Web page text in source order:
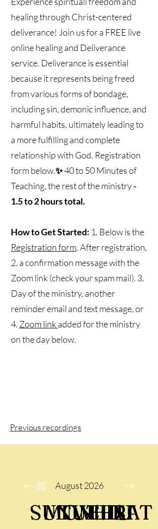
healing through Christ-centered
deliverance! Join us for a FREE live
online healing and Deliverance
service. Deliverance is essential
because it represents being freed
from various forms of bondage,
including sin, demonic influence, and
harmful habits, ultimately leading to
a more fulfilling and complete
relationship with God. Registration
form below.✨40 to 50 Minutes of
Teaching, the rest of the ministry-
1.5 to 2 hours total.
How to Get Started: 1. Below is the
Registration form. After registration,
2. a confirmation message with the
Zoom link (check your spam mail). 3.
Day of the ministry, another
reminder email and text message, or
4. Zoom link added for the ministry
on the day below.
Previous recordings
August 2026
SUN
MON
TUE
WED
THU
FRI
SAT